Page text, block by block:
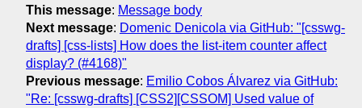
This message: Message body
Next message: Domenic Denicola via GitHub: "[csswg-
drafts] [css-lists] How does the list-item counter affect
display? (#4168)"
Previous message: Emilio Cobos Álvarez via GitHub:
"Re: [csswg-drafts] [CSS2][CSSOM] Used value of